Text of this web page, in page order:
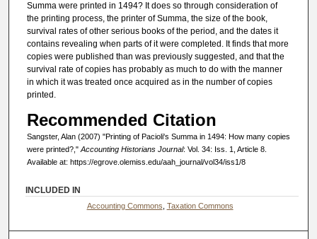
Summa were printed in 1494? It does so through consideration of
the printing process, the printer of Summa, the size of the book,
survival rates of other serious books of the period, and the dates it
contains revealing when parts of it were completed. It finds that more
copies were published than was previously suggested, and that the
survival rate of copies has probably as much to do with the manner
in which it was treated once acquired as in the number of copies
printed.
Recommended Citation
Sangster, Alan (2007) "Printing of Pacioli's Summa in 1494: How many copies
were printed?," Accounting Historians Journal: Vol. 34: Iss. 1, Article 8.
Available at: https://egrove.olemiss.edu/aah_journal/vol34/iss1/8
INCLUDED IN
Accounting Commons Taxation Commons